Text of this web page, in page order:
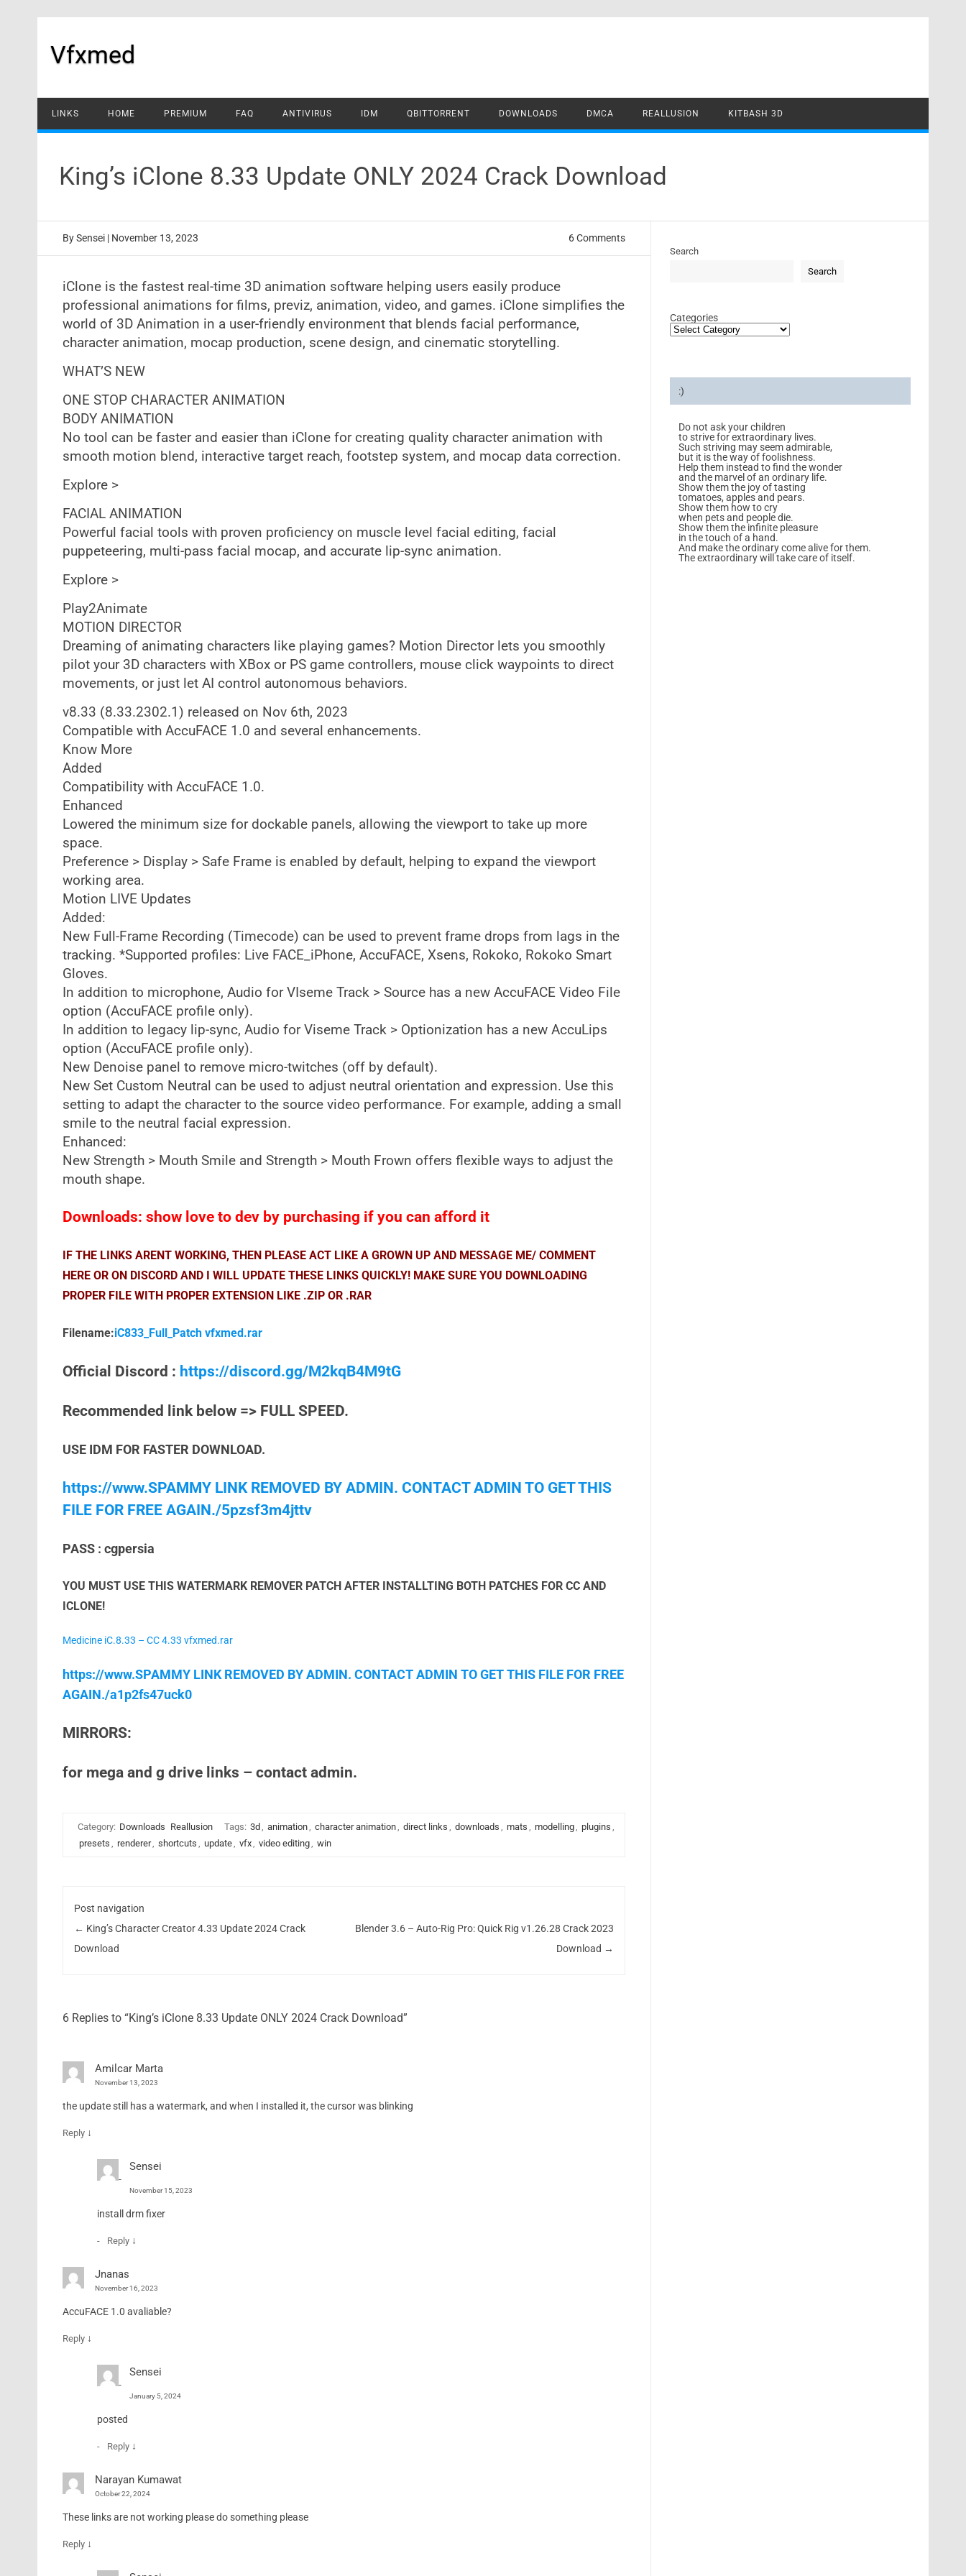
Vfxmed
LINKS HOME PREMIUM FAQ ANTIVIRUS IDM QBITTORRENT DOWNLOADS DMCA REALLUSION KITBASH 3D
King’s iClone 8.33 Update ONLY 2024 Crack Download
BySensei | November 13, 2023 6 Comments
iClone is the fastest real-time 3D animation software helping users easily produce
professional animations for films, previz, animation, video, and games. iClone simplifies the
world of 3D Animation in a user-friendly environment that blends facial performance,
character animation, mocap production, scene design, and cinematic storytelling.
WHAT’S NEW
ONE STOP CHARACTER ANIMATION
BODY ANIMATION
No tool can be faster and easier than iClone for creating quality character animation with
smooth motion blend, interactive target reach, footstep system, and mocap data correction.
Explore >
FACIAL ANIMATION
Powerful facial tools with proven proficiency on muscle level facial editing, facial
puppeteering, multi-pass facial mocap, and accurate lip-sync animation.
Explore >
Play2Animate
MOTION DIRECTOR
Dreaming of animating characters like playing games? Motion Director lets you smoothly
pilot your 3D characters with XBox or PS game controllers, mouse click waypoints to direct
movements, or just let AI control autonomous behaviors.
v8.33 (8.33.2302.1) released on Nov 6th, 2023
Compatible with AccuFACE 1.0 and several enhancements.
Know More
Added
Compatibility with AccuFACE 1.0.
Enhanced
Lowered the minimum size for dockable panels, allowing the viewport to take up more
space.
Preference > Display > Safe Frame is enabled by default, helping to expand the viewport
working area.
Motion LIVE Updates
Added:
New Full-Frame Recording (Timecode) can be used to prevent frame drops from lags in the
tracking. *Supported profiles: Live FACE_iPhone, AccuFACE, Xsens, Rokoko, Rokoko Smart
Gloves.
In addition to microphone, Audio for VIseme Track > Source has a new AccuFACE Video File
option (AccuFACE profile only).
In addition to legacy lip-sync, Audio for Viseme Track > Optionization has a new AccuLips
option (AccuFACE profile only).
New Denoise panel to remove micro-twitches (off by default).
New Set Custom Neutral can be used to adjust neutral orientation and expression. Use this
setting to adapt the character to the source video performance. For example, adding a small
smile to the neutral facial expression.
Enhanced:
New Strength > Mouth Smile and Strength > Mouth Frown offers flexible ways to adjust the
mouth shape.
Downloads: show love to dev by purchasing if you can afford it
IF THE LINKS ARENT WORKING, THEN PLEASE ACT LIKE A GROWN UP AND MESSAGE ME/ COMMENT
HERE OR ON DISCORD AND I WILL UPDATE THESE LINKS QUICKLY! MAKE SURE YOU DOWNLOADING
PROPER FILE WITH PROPER EXTENSION LIKE .ZIP OR .RAR
Filename:iC833_Full_Patch vfxmed.rar
Official Discord : https://discord.gg/M2kqB4M9tG
Recommended link below => FULL SPEED.
USE IDM FOR FASTER DOWNLOAD.
https://www.SPAMMY LINK REMOVED BY ADMIN. CONTACT ADMIN TO GET THIS
FILE FOR FREE AGAIN./5pzsf3m4jttv
PASS : cgpersia
YOU MUST USE THIS WATERMARK REMOVER PATCH AFTER INSTALLTING BOTH PATCHES FOR CC AND
ICLONE!
Medicine iC.8.33 – CC 4.33 vfxmed.rar
https://www.SPAMMY LINK REMOVED BY ADMIN. CONTACT ADMIN TO GET THIS FILE FOR FREE
AGAIN./a1p2fs47uck0
MIRRORS:
for mega and g drive links – contact admin.
Category: Downloads Reallusion Tags: 3d , animation, character animation, direct links , downloads , mats , modelling, plugins ,
presets , renderer, shortcuts , update, vfx, video editing, win
Post navigation
← King’s Character Creator 4.33 Update 2024 Crack
Download
Blender 3.6 – Auto-Rig Pro: Quick Rig v1.26.28 Crack 2023
Download →
6 Replies to “King’s iClone 8.33 Update ONLY 2024 Crack Download”
Amilcar Marta
November 13, 2023
the update still has a watermark, and when I installed it, the cursor was blinking
Reply ↓
Sensei
November 15, 2023
install drm fixer
Reply ↓
Jnanas
November 16, 2023
AccuFACE 1.0 avaliable?
Reply ↓
Sensei
January 5, 2024
posted
Reply ↓
Narayan Kumawat
October 22, 2024
These links are not working please do something please
Reply ↓
Search
Search
Categories
:)
Do not ask your children
to strive for extraordinary lives.
Such striving may seem admirable,
but it is the way of foolishness.
Help them instead to find the wonder
and the marvel of an ordinary life.
Show them the joy of tasting
tomatoes, apples and pears.
Show them how to cry
when pets and people die.
Show them the infinite pleasure
in the touch of a hand.
And make the ordinary come alive for them.
The extraordinary will take care of itself.